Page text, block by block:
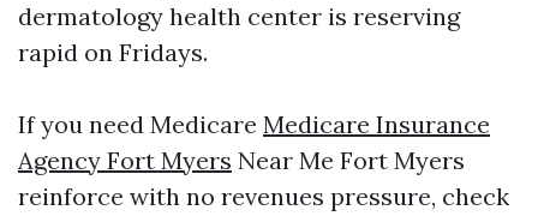
dermatology health center is reserving
rapid on Fridays.
If you need Medicare Medicare Insurance
Agency Fort Myers Near Me Fort Myers
reinforce with no revenues pressure, check